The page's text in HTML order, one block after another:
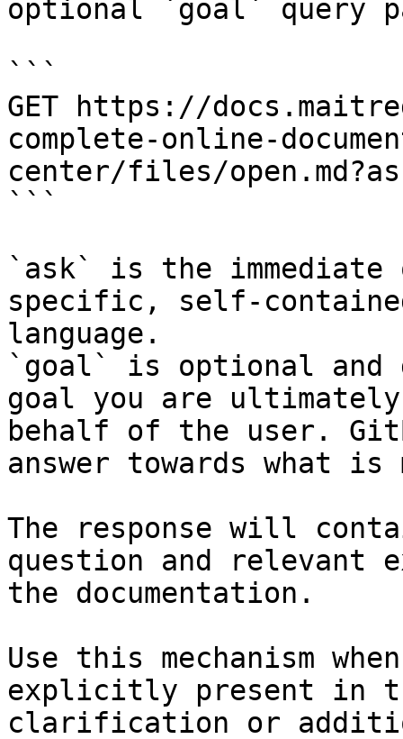
optional `goal` query
```
GET https://
complete-online-
center/files/
```
`ask` is the
specific, self-
language.
`goal` is optional and
goal you are
behalf of the user.
answer towards what
The response will
question and relevant
the documentation.
Use this mechanism
explicitly present in
clarification or